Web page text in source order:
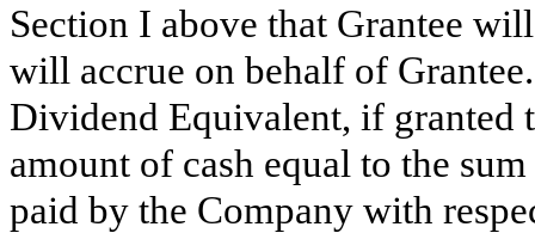
Section I above that Grantee
will accrue on behalf of
Dividend Equivalent, if granted
amount of cash equal to the
paid by the Company with